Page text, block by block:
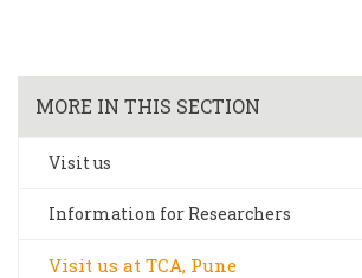
MORE IN THIS SECTION
Visit us
Information for Researchers
Visit us at TCA, Pune